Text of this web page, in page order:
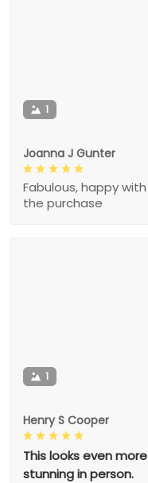
1
Joanna J Gunter
Fabulous, happy with
the purchase
1
Henry S Cooper
This looks even more
stunning in person.